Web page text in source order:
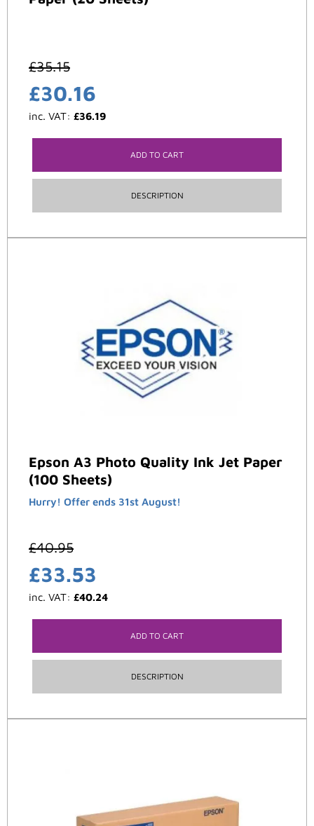
£35.15
£30.16
inc. VAT: £36.19
ADD TO CART
DESCRIPTION
Epson A3 Photo Quality Ink Jet Paper
(100 Sheets)
Hurry! Offer ends 31st August!
£40.95
£33.53
inc. VAT: £40.24
ADD TO CART
DESCRIPTION